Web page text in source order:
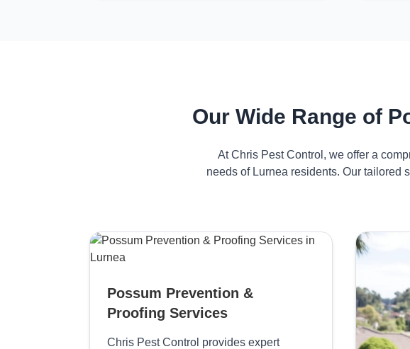
Our Wide Range of
At Chris Pest Control, we offer a
needs of Lurnea residents. Our tailored
Possum Prevention &
Proofing Services
Chris Pest Control provides expert